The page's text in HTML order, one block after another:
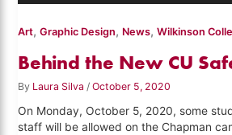
Art,Graphic Design, News,Wilkinson
Behind the New CU
By Laura Silva/October 5, 2020
On Monday, October 5, 2020, some
staff will be allowed on the Chapman